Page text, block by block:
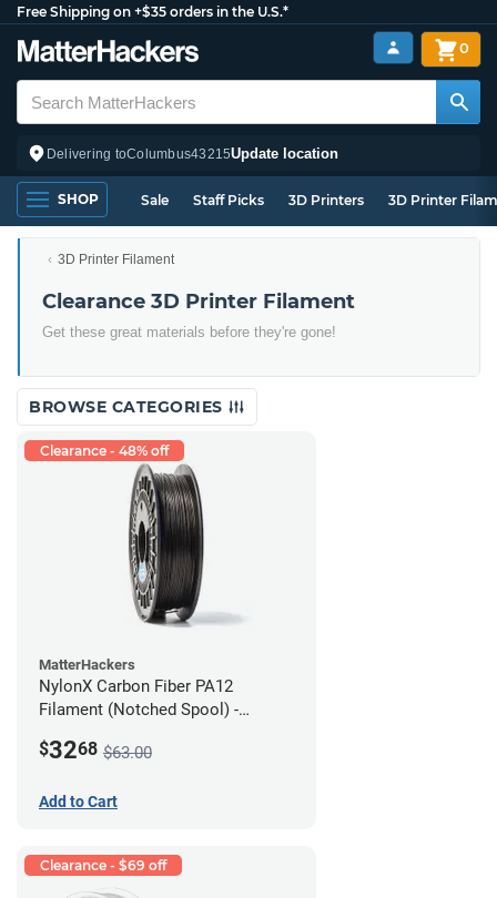
Free Shipping on +$35 orders in the U.S.*
Delivering toColumbus43215Update location
0
SHOP Sale Staff Picks 3D Printers 3D Printer
3D Printer Filament
Clearance 3D Printer Filament
Get these great materials before they're gone!
BROWSE CATEGORIES
Clearance - 48% off
MatterHackers
NylonX Carbon Fiber PA12
Filament (Notched Spool) -
$3268 $63.00
Add to Cart
Clearance - $69 off